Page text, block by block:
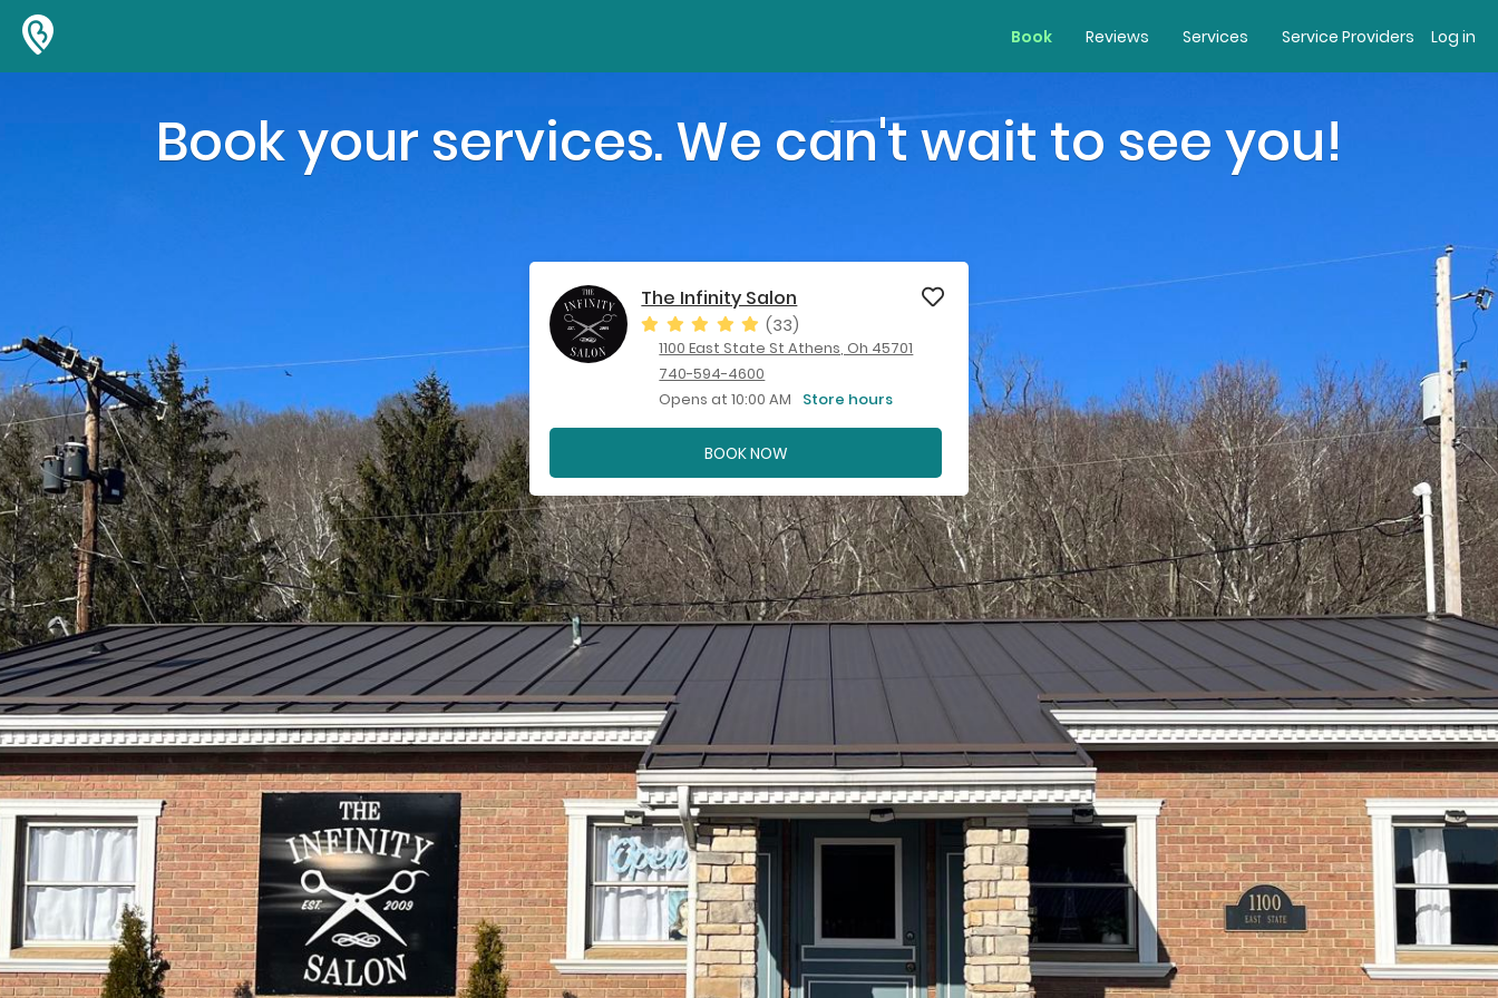
Book Reviews Services Service Providers Log in
Book your services. We can't wait to see you!
The Infinity Salon
(33)
1100 East State St Athens, Oh 45701
740-594-4600
Opens at 10:00 AM
Store hours
BOOK NOW